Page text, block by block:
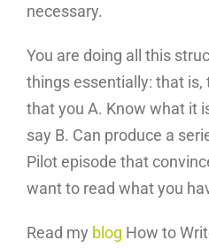
necessary.
You are doing all this
things essentially: that
that you A. Know what it
say B. Can produce a
Pilot episode that
want to read what you
Read my blog How to